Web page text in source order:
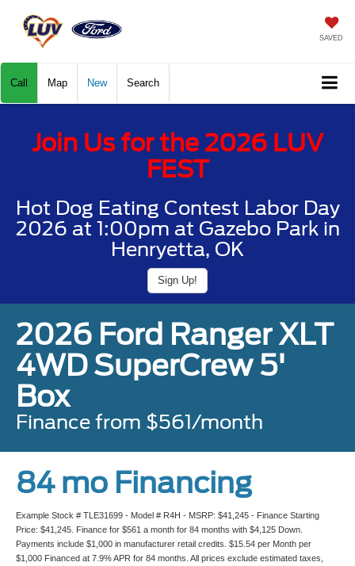
SAVED
Call Map New Search
Join Us for the 2026 LUV
FEST
Hot Dog Eating Contest Labor Day
2026 at 1:00pm at Gazebo Park in
Henryetta, OK
Sign Up!
2026 Ford Ranger XLT
4WD SuperCrew 5'
Box
Finance from $561/month
84 mo Financing
Example Stock # TLE31699 - Model # R4H - MSRP: $41,245 - Finance Starting
Price: $41,245. Finance for $561 a month for 84 months with $4,125 Down.
Payments include $1,000 in manufacturer retail credits. $15.54 per Month per
$1,000 Financed at 7.9% APR for 84 months. All prices exclude estimated taxes,